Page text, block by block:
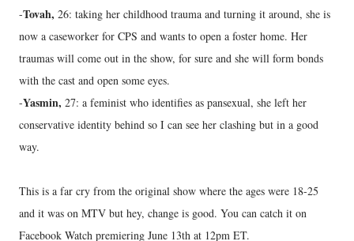
-Tovah, 26: taking her childhood trauma and turning it around, she is
now a caseworker for CPS and wants to open a foster home. Her
traumas will come out in the show, for sure and she will form bonds
with the cast and open some eyes.
-Yasmin, 27: a feminist who identifies as pansexual, she left her
conservative identity behind so I can see her clashing but in a good
way.
This is a far cry from the original show where the ages were 18-25
and it was on MTV but hey, change is good. You can catch it on
Facebook Watch premiering June 13th at 12pm ET.